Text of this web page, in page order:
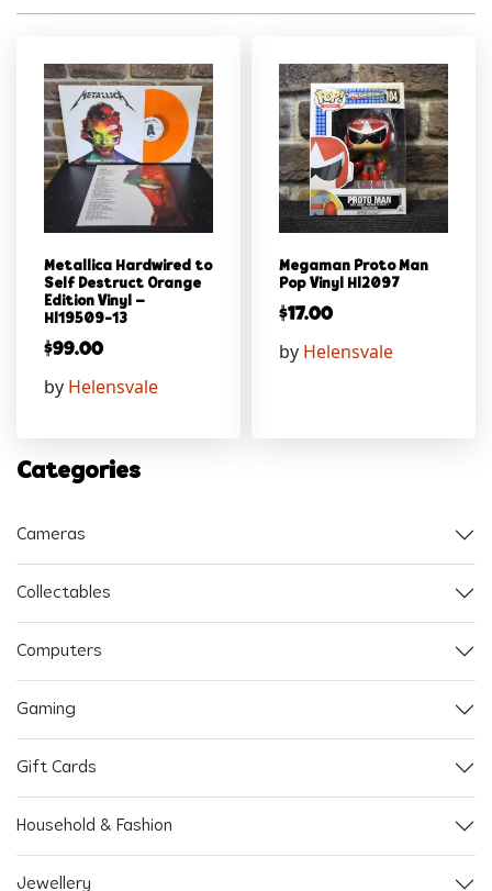
Metallica Hardwired to
Self Destruct Orange
Edition Vinyl –
Hl19509-13
$99.00
by Helensvale
Megaman Proto Man
Pop Vinyl Hl2097
$17.00
by Helensvale
Categories
Cameras
Collectables
Computers
Gaming
Gift Cards
Household & Fashion
Jewellery